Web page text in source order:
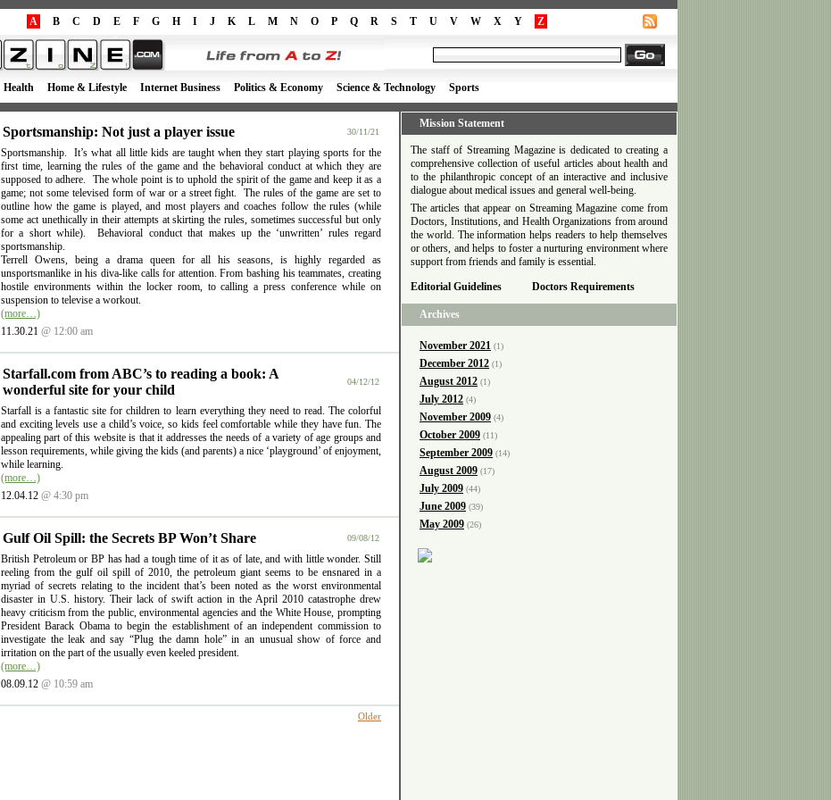
A B C D E F G H I J K L M N O P Q R S T U V W X Y Z
Health Home & Lifestyle Internet Business Politics & Economy Science & Technology Sports
Sportsmanship: Not just a player issue 30/11/21
Sportsmanship. It’s what all little kids are taught when they start playing sports for the
first time, learning the rules of the game and the behavioral conduct at which they are
supposed to adhere. The whole point is to uphold the spirit of the game and keep it as a
game; not some televised form of war or a street fight. The rules of the game are set to
outline how the game is played, and most players and coaches follow the rules (while
some act unethically in their attempts at skirting the rules, sometimes successful but only
for a short while). Behavioral conduct that makes up the ‘unwritten’ rules regard
sportsmanship.
Terrell Owens, being a drama queen for all his seasons, is highly regarded as
unsportsmanlike in his diva-like calls for attention. From bashing his teammates, creating
hostile environments within the locker room, to calling a press conference while on
suspension to televise a workout.
(more…)
11.30.21 @ 12:00 am
Starfall.com from ABC’s to reading a book: A
wonderful site for your child
04/12/12
Starfall is a fantastic site for children to learn everything they need to read. The colorful
and exciting levels use a child’s voice, so kids feel comfortable while they have fun. The
appealing part of this website is that it addresses the needs of a variety of age groups and
lesson requirements, while giving the kids (and parents) a nice ‘playground’ of enjoyment,
while learning.
(more…)
12.04.12 @ 4:30 pm
Gulf Oil Spill: the Secrets BP Won’t Share 09/08/12
British Petroleum or BP has had a tough time of it as of late, and with little wonder. Still
reeling from the gulf oil spill of 2010, the petroleum giant seems to be ensnared in a
myriad of secrets relating to the incident that’s been noted as the worst environmental
disaster in U.S. history. Their lack of swift action in the April 2010 catastrophe drew
heavy criticism from the public, environmental agencies and the White House, prompting
President Barack Obama to begin the establishment of an independent commission to
investigate the leak and say “Plug the damn hole” in an unusual show of force and
irritation on the part of the usually even keeled president.
(more…)
08.09.12 @ 10:59 am
Older
Mission Statement
The staff of Streaming Magazine is dedicated to creating a
comprehensive collection of useful articles about health and
to the philanthropic concept of an interactive and inclusive
dialogue about medical issues and general well-being.
The articles that appear on Streaming Magazine come from
Doctors, Institutions, and Health Organizations from around
the world. The information helps readers to help themselves
or others, and helps to foster a nurturing environment where
support from friends and family is essential.
Editorial Guidelines
Doctors Requirements
Archives
November 2021 (1)
December 2012 (1)
August 2012 (1)
July 2012 (4)
November 2009 (4)
October 2009 (11)
September 2009 (14)
August 2009 (17)
July 2009 (44)
June 2009 (39)
May 2009 (26)